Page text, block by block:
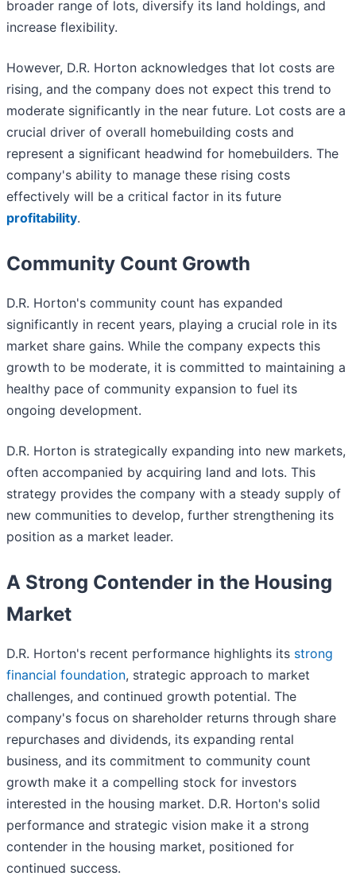
broader range of lots, diversify its land holdings, and
increase flexibility.
However, D.R. Horton acknowledges that lot costs are
rising, and the company does not expect this trend to
moderate significantly in the near future. Lot costs are a
crucial driver of overall homebuilding costs and
represent a significant headwind for homebuilders. The
company's ability to manage these rising costs
effectively will be a critical factor in its future
profitability.
Community Count Growth
D.R. Horton's community count has expanded
significantly in recent years, playing a crucial role in its
market share gains. While the company expects this
growth to be moderate, it is committed to maintaining a
healthy pace of community expansion to fuel its
ongoing development.
D.R. Horton is strategically expanding into new markets,
often accompanied by acquiring land and lots. This
strategy provides the company with a steady supply of
new communities to develop, further strengthening its
position as a market leader.
A Strong Contender in the Housing
Market
D.R. Horton's recent performance highlights its strong
financial foundation, strategic approach to market
challenges, and continued growth potential. The
company's focus on shareholder returns through share
repurchases and dividends, its expanding rental
business, and its commitment to community count
growth make it a compelling stock for investors
interested in the housing market. D.R. Horton's solid
performance and strategic vision make it a strong
contender in the housing market, positioned for
continued success.